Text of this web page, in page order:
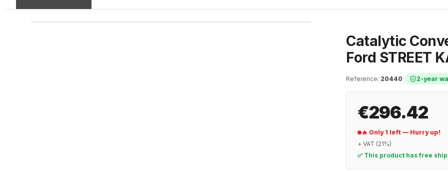
Catalytic
Ford STREET
Reference: 20440 2-year
€296.42
🔥 Only 1 left — Hurry up!
+ VAT (21%)
✅ This product has free